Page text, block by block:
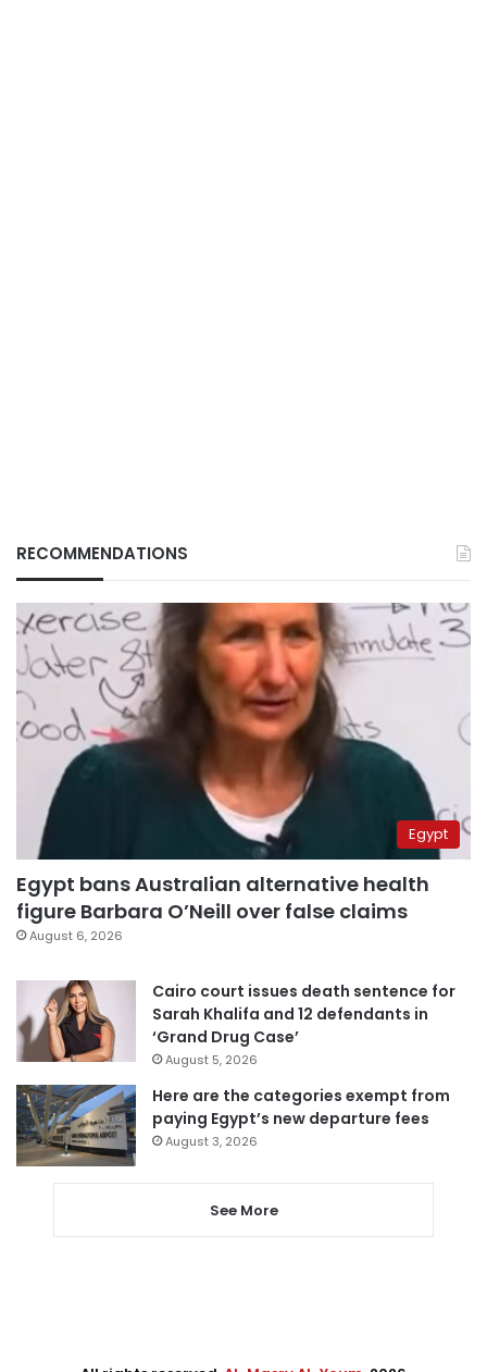
RECOMMENDATIONS
Egypt
Egypt bans Australian alternative health
figure Barbara O’Neill over false claims
August 6, 2026
Cairo court issues death sentence for
Sarah Khalifa and 12 defendants in
‘Grand Drug Case’
August 5, 2026
Here are the categories exempt from
paying Egypt’s new departure fees
August 3, 2026
See More